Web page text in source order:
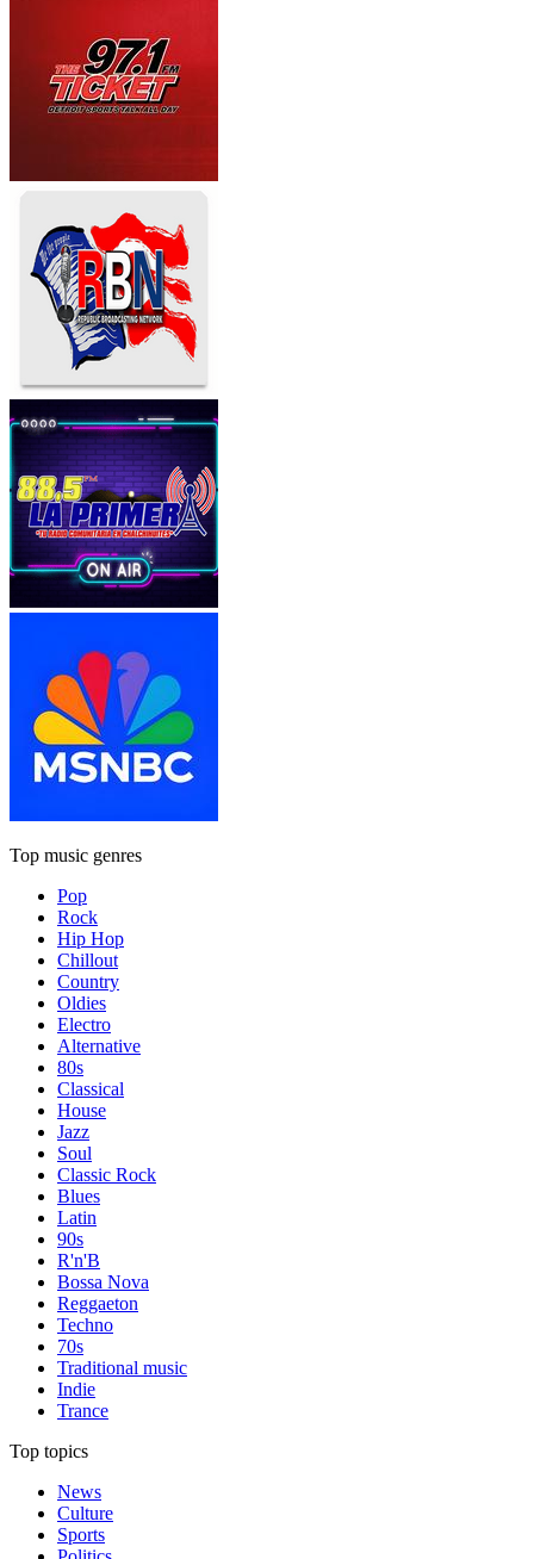
Top music genres
Pop
Rock
Hip Hop
Chillout
Country
Oldies
Electro
Alternative
80s
Classical
House
Jazz
Soul
Classic Rock
Blues
Latin
90s
R'n'B
Bossa Nova
Reggaeton
Techno
70s
Traditional music
Indie
Trance
Top topics
News
Culture
Sports